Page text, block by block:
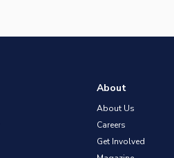
About
About Us
Careers
Get Involved